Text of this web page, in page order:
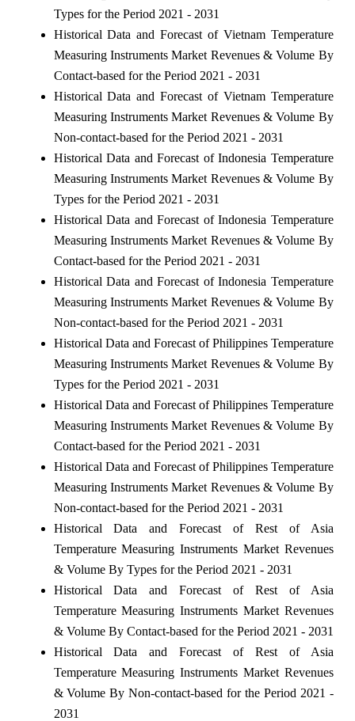
Types for the Period 2021 - 2031
Historical Data and Forecast of Vietnam Temperature
Measuring Instruments Market Revenues & Volume By
Contact-based for the Period 2021 - 2031
Historical Data and Forecast of Vietnam Temperature
Measuring Instruments Market Revenues & Volume By
Non-contact-based for the Period 2021 - 2031
Historical Data and Forecast of Indonesia Temperature
Measuring Instruments Market Revenues & Volume By
Types for the Period 2021 - 2031
Historical Data and Forecast of Indonesia Temperature
Measuring Instruments Market Revenues & Volume By
Contact-based for the Period 2021 - 2031
Historical Data and Forecast of Indonesia Temperature
Measuring Instruments Market Revenues & Volume By
Non-contact-based for the Period 2021 - 2031
Historical Data and Forecast of Philippines Temperature
Measuring Instruments Market Revenues & Volume By
Types for the Period 2021 - 2031
Historical Data and Forecast of Philippines Temperature
Measuring Instruments Market Revenues & Volume By
Contact-based for the Period 2021 - 2031
Historical Data and Forecast of Philippines Temperature
Measuring Instruments Market Revenues & Volume By
Non-contact-based for the Period 2021 - 2031
Historical Data and Forecast of Rest of Asia
Temperature Measuring Instruments Market Revenues
& Volume By Types for the Period 2021 - 2031
Historical Data and Forecast of Rest of Asia
Temperature Measuring Instruments Market Revenues
& Volume By Contact-based for the Period 2021 - 2031
Historical Data and Forecast of Rest of Asia
Temperature Measuring Instruments Market Revenues
& Volume By Non-contact-based for the Period 2021 -
2031